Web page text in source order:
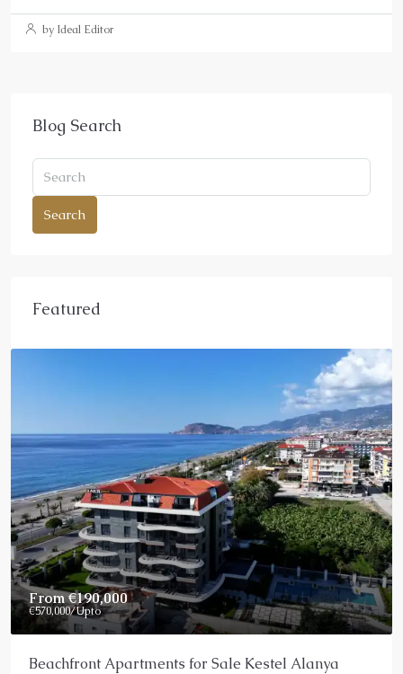
by Ideal Editor
Blog Search
Search
Featured
From€190,000
€570,000/Upto
Beachfront Apartments for Sale Kestel Alanya